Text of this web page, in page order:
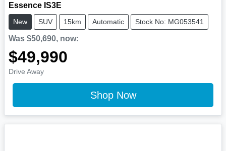
Essence IS3E
New SUV 15km Automatic Stock No: MG053541
Was $50,690, now:
$49,990
Drive Away
Shop Now